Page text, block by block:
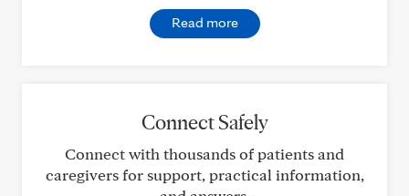
Read more
Connect Safely
Connect with thousands of patients and
caregivers for support, practical information,